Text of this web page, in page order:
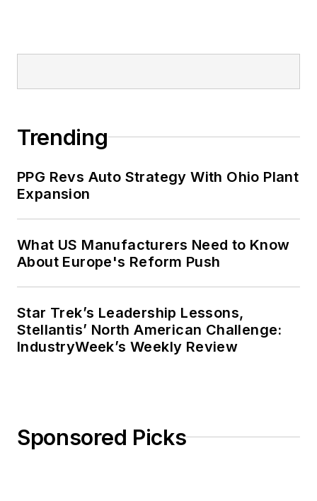
Trending
PPG Revs Auto Strategy With Ohio Plant
Expansion
What US Manufacturers Need to Know
About Europe's Reform Push
Star Trek’s Leadership Lessons,
Stellantis’ North American Challenge:
IndustryWeek’s Weekly Review
Sponsored Picks